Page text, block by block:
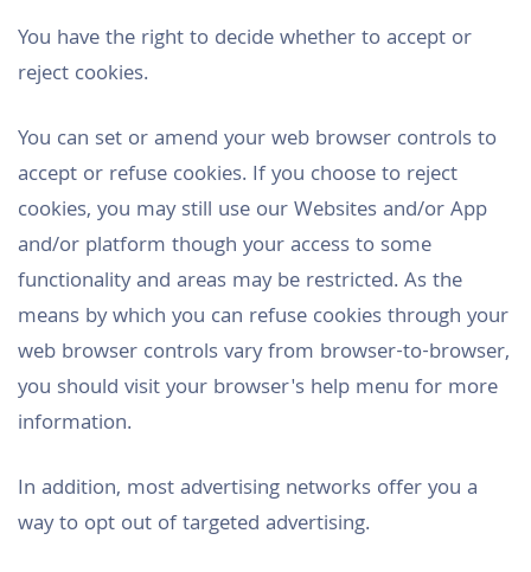
You have the right to decide whether to accept or
reject cookies.
You can set or amend your web browser controls to
accept or refuse cookies. If you choose to reject
cookies, you may still use our Websites and/or App
and/or platform though your access to some
functionality and areas may be restricted. As the
means by which you can refuse cookies through your
web browser controls vary from browser-to-browser,
you should visit your browser's help menu for more
information.
In addition, most advertising networks offer you a
way to opt out of targeted advertising.